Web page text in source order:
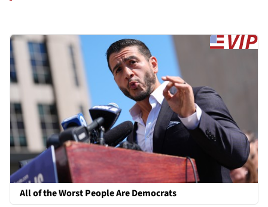
All of the Worst People Are Democrats